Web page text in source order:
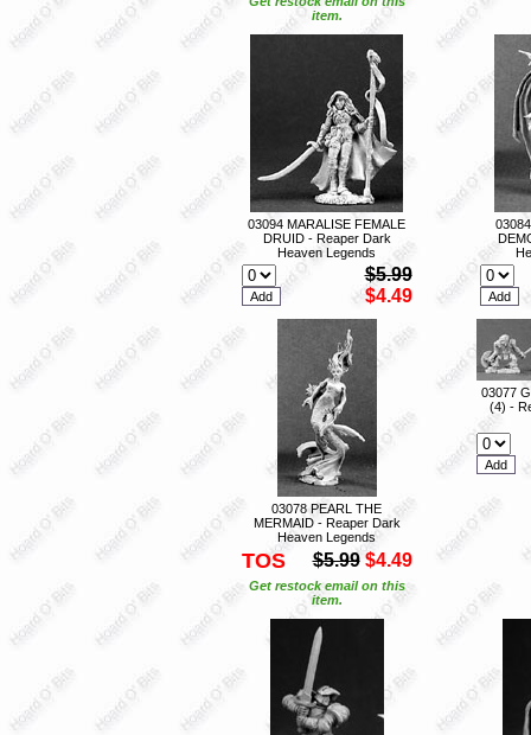
item.
03094 MARALISE FEMALE
DRUID - Reaper Dark
Heaven Legends
$5.99
$4.49
03078 PEARL THE
MERMAID - Reaper Dark
Heaven Legends
TOS $5.99 $4.49
Get restock email on this
item.
03077
(4) -